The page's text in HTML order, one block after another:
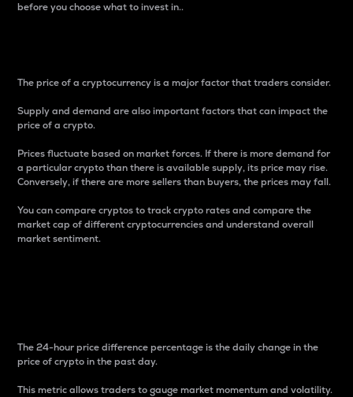
before you choose what to invest in..
The price of a cryptocurrency is a major factor that traders consider.
Supply and demand are also important factors that can impact the
price of a crypto.
Prices fluctuate based on market forces. If there is more demand for
a particular crypto than there is available supply, its price may rise.
Conversely, if there are more sellers than buyers, the prices may fall.
You can compare cryptos to track crypto rates and compare the
market cap of different cryptocurrencies and understand overall
market sentiment.
The 24-hour price difference percentage is the daily change in the
price of crypto in the past day.
This metric allows traders to gauge market momentum and volatility.